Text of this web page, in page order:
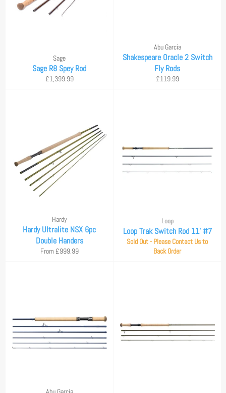
Sage
Sage R8 Spey Rod
Regular
£1,399.99
Abu Garcia
Shakespeare Oracle 2 Switch
Fly Rods
Regular
£119.99
Hardy
Hardy Ultralite NSX 6pc
Double Handers
From £999.99
Loop
Loop Trak Switch Rod 11' #7
Sold Out - Please Contact Us to
Back Order